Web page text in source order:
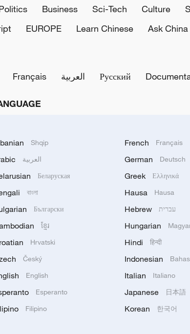
Business Sci-Tech Culture
EUROPE Learn Chinese Ask China
Français العربية Русский
Shqip
العربية
Беларуская
বাংলা
Български
ខ្មែរ
Hrvatski
Český
English
Esperanto
Filipino
French Français
German Deutsch
Greek Ελληνικά
Hausa Hausa
Hebrew עברית
Hungarian
Hindi हिन्दी
Indonesian
Italian Italiano
Japanese 日本語
Korean 한국어